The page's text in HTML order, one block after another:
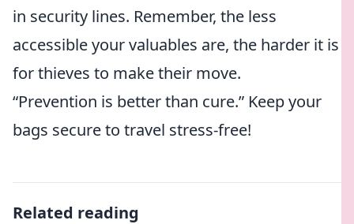
in security lines. Remember, the less
accessible your valuables are, the harder it is
for thieves to make their move.
“Prevention is better than cure.” Keep your
bags secure to travel stress-free!
Related reading